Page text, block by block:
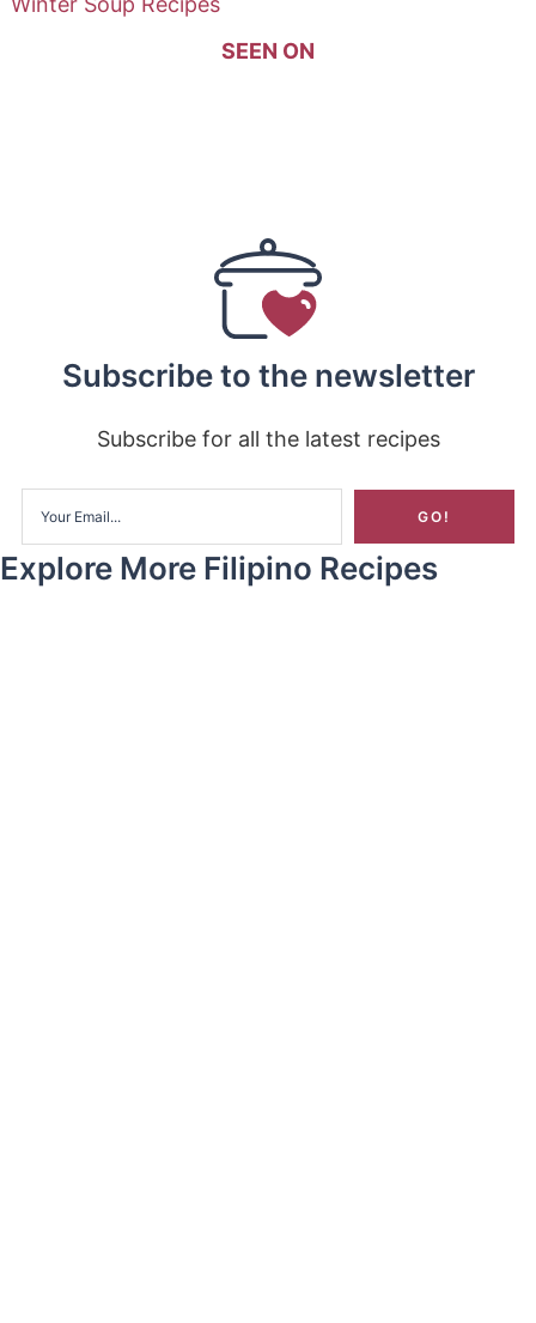
SEEN ON
Subscribe to the newsletter
Subscribe for all the latest recipes
Explore More Filipino Recipes